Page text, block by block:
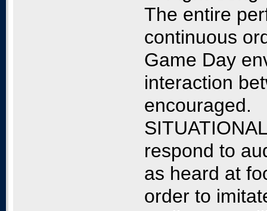
The entire
continuous
Game Day
interaction
encouraged.
respond to
as heard at
order to